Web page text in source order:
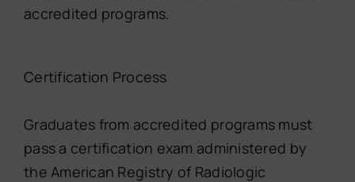
accredited programs.
Certification Process
Graduates from accredited programs must
pass a certification exam administered by
the American Registry of Radiologic